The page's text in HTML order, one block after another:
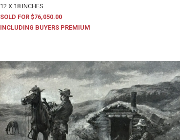
12 X 18 INCHES
SOLD FOR $76,050.00
INCLUDING BUYERS PREMIUM